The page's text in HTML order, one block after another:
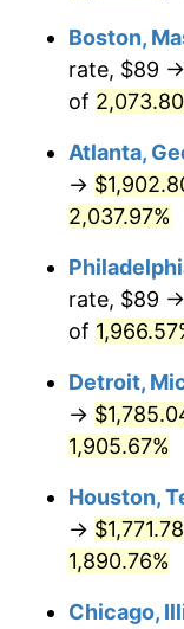
1961
1962
1964
1966
1967
1969
1970
1971
1972
Boston,
rate, $89 →
of
Atlanta,
→
2,037.97%
rate, $89 →
of
Detroit,
→
1,905.67%
Houston,
→ $1,771.78
1,890.76%
Chicago,